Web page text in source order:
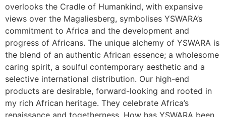
overlooks the Cradle of Humankind, with expansive
views over the Magaliesberg, symbolises YSWARA’s
commitment to Africa and the development and
progress of Africans. The unique alchemy of YSWARA is
the blend of an authentic African essence; a wholesome
caring spirit, a soulful contemporary aesthetic and a
selective international distribution. Our high-end
products are desirable, forward-looking and rooted in
my rich African heritage. They celebrate Africa’s
renaissance and togetherness. How has YSWARA been